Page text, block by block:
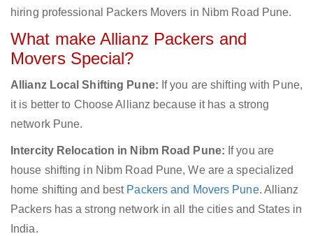
hiring professional Packers Movers in Nibm Road Pune.
What make Allianz Packers and
Movers Special?
Allianz Local Shifting Pune: If you are shifting with Pune,
it is better to Choose Allianz because it has a strong
network Pune.
Intercity Relocation in Nibm Road Pune: If you are
house shifting in Nibm Road Pune, We are a specialized
home shifting and best Packers and Movers Pune. Allianz
Packers has a strong network in all the cities and States in
India.